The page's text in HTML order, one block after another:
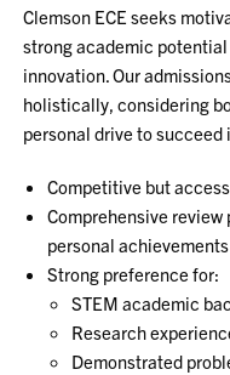
Clemson ECE seeks
strong academic
innovation. Our
holistically, considering
personal drive to succeed
Competitive but
Comprehensive
personal achievements
Strong preference for:
STEM academic
Research
Demonstrated